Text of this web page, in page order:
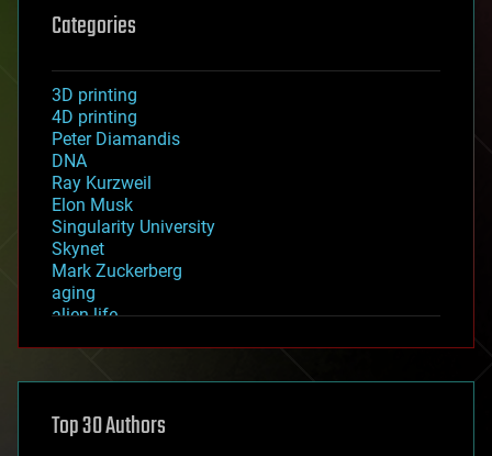
Categories
3D printing
4D printing
Peter Diamandis
DNA
Ray Kurzweil
Elon Musk
Singularity University
Skynet
Mark Zuckerberg
aging
alien life
asteroid/comet impacts
augmented reality
Top 30 Authors